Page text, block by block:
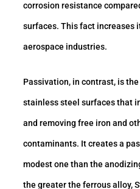
corrosion resistance
surfaces. This fact increases
aerospace industries.
Passivation, in contrast, is
stainless steel surfaces that
and removing free iron and
contaminants. It creates a
modest one than the
the greater the ferrous alloy,